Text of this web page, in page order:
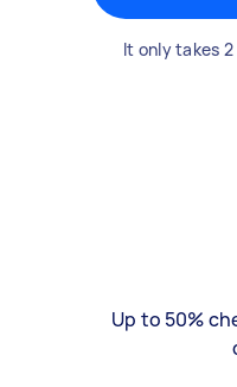
It only takes
Up to 50%